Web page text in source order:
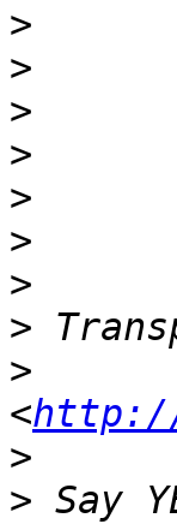
>
>
>
>
>
>
>
>
>
<http://
>
> Say